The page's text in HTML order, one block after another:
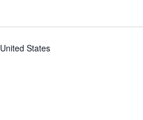
United States